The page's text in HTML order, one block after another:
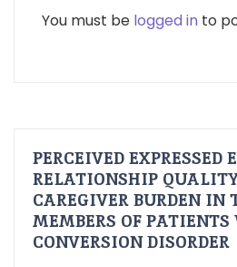
You must be logged in to
PERCEIVED EXPRESSED
RELATIONSHIP
CAREGIVER BURDEN IN
MEMBERS OF
CONVERSION DISORDER